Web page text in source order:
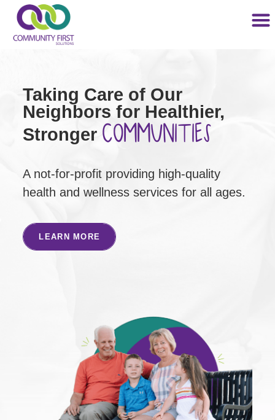
Taking Care of Our
Neighbors for Healthier,
Stronger COMMUNITIES
A not-for-profit providing high-quality
health and wellness services for all ages.
LEARN MORE